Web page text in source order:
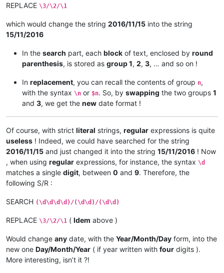
REPLACE \3/\2/\1
which would change the string 2016/11/15 into the string
15/11/2016
In the search part, each block of text, enclosed by round
parenthesis, is stored as group 1, 2, 3, … and so on !
In replacement, you can recall the contents of group n,
with the syntax \n or $n. So, by swapping the two groups 1
and 3, we get the new date format !
Of course, with strict literal strings, regular expressions is quite
useless ! Indeed, we could have searched for the string
2016/11/15 and just changed it into the string 15/11/2016 ! Now
, when using regular expressions, for instance, the syntax \d
matches a single digit, between 0 and 9. Therefore, the
following S/R :
SEARCH (\d\d\d\d)/(\d\d)/(\d\d)
REPLACE \3/\2/\1 ( Idem above )
Would change any date, with the Year/Month/Day form, into the
new one Day/Month/Year ( if year written with four digits ).
More interesting, isn’t it ?!